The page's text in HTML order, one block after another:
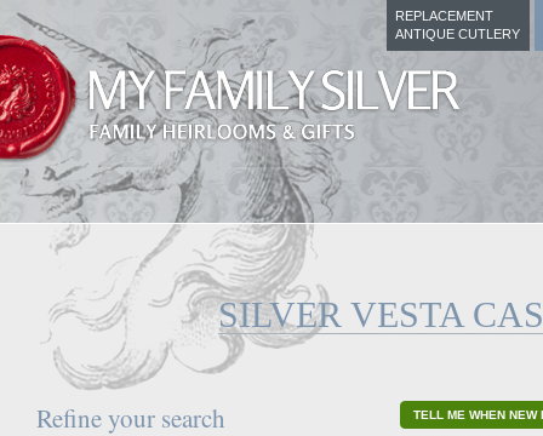
REPLACEMENT
ANTIQUE CUTLERY
SILVER VESTA
Refine your search TELL ME WHEN NEW